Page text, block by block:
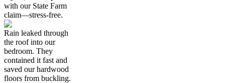
with our State Farm
claim—stress-free.
Rain leaked through
the roof into our
bedroom. They
contained it fast and
saved our hardwood
floors from buckling.